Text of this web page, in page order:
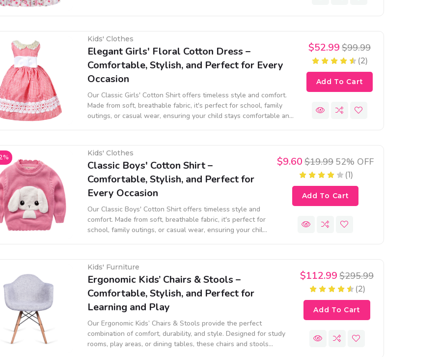
Kids' Clothes
Elegant Girls' Floral Cotton Dress –
Comfortable, Stylish, and Perfect for Every
Occasion
Our Classic Girls' Cotton Shirt offers timeless style and comfort.
Made from soft, breathable fabric, it's perfect for school, family
outings, or casual wear, ensuring your child stays comfortable and
$52.99 $99.99
(2)
Add To Cart
Kids' Clothes
Classic Boys' Cotton Shirt –
Comfortable, Stylish, and Perfect for
Every Occasion
Our Classic Boys' Cotton Shirt offers timeless style and
comfort. Made from soft, breathable fabric, it's perfect for
school, family outings, or casual wear, ensuring your child
$9.60 $19.99 52% OFF
(1)
Add To Cart
Kids' Furniture
Ergonomic Kids’ Chairs & Stools –
Comfortable, Stylish, and Perfect for
Learning and Play
Our Ergonomic Kids’ Chairs & Stools provide the perfect
combination of comfort, durability, and style. Designed for study
rooms, play areas, or dining tables, these chairs and stools
$112.99 $295.99
(2)
Add To Cart